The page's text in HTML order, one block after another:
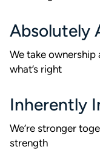
Absolutely
We take
what’s right
Inherently
We’re stronger
strength